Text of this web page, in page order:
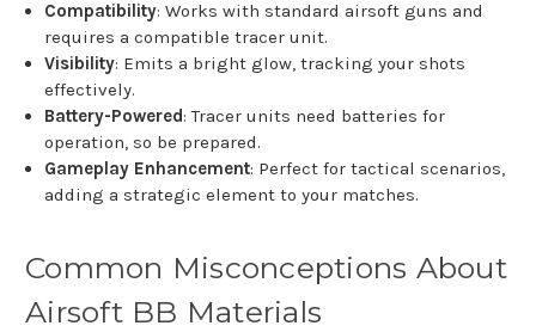
Compatibility: Works with standard airsoft guns and
requires a compatible tracer unit.
Visibility: Emits a bright glow, tracking your shots
effectively.
Battery-Powered: Tracer units need batteries for
operation, so be prepared.
Gameplay Enhancement: Perfect for tactical scenarios,
adding a strategic element to your matches.
Common Misconceptions About
Airsoft BB Materials